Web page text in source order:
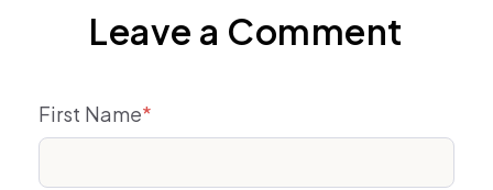
Leave a Comment
First Name*